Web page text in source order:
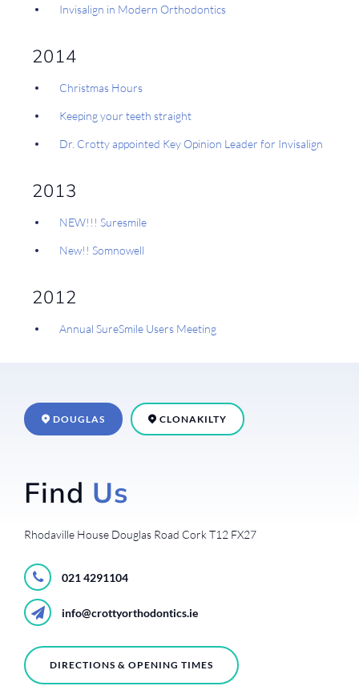
Invisalign in Modern Orthodontics
2014
Christmas Hours
Keeping your teeth straight
Dr. Crotty appointed Key Opinion Leader for Invisalign
2013
NEW!!! Suresmile
New!! Somnowell
2012
Annual SureSmile Users Meeting
DOUGLAS CLONAKILTY
Find Us
Rhodaville House Douglas Road Cork T12 FX27
021 4291104
info@crottyorthodontics.ie
DIRECTIONS & OPENING TIMES